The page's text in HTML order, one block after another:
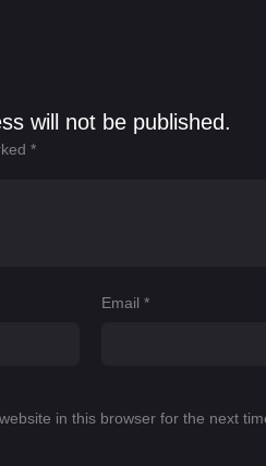
will not be published.
*
Email*
in this browser for the next